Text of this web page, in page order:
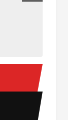
Party